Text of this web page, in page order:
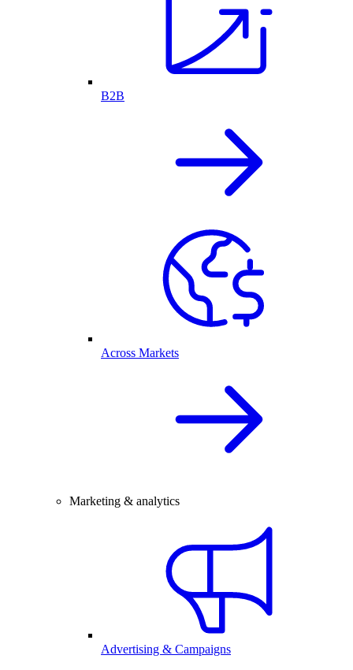
B2B
Across Markets
Marketing & analytics
Advertising & Campaigns